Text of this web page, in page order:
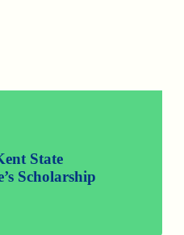
State
Scholarship